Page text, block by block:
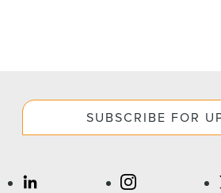
SUBSCRIBE FOR